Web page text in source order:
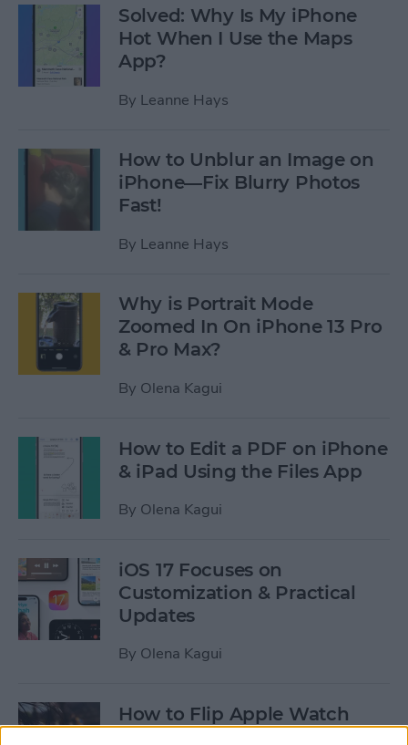
Solved: Why Is My iPhone
Hot When I Use the Maps
App?
By Leanne Hays
How to Unblur an Image on
iPhone—Fix Blurry Photos
Fast!
By Leanne Hays
Why is Portrait Mode
Zoomed In On iPhone 13 Pro
& Pro Max?
By Olena Kagui
How to Edit a PDF on iPhone
& iPad Using the Files App
By Olena Kagui
iOS 17 Focuses on
Customization & Practical
Updates
By Olena Kagui
How to Flip Apple Watch